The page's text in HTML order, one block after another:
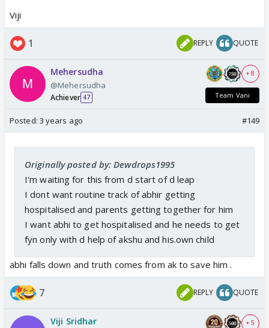
Viji
1 REPLY QUOTE
Mehersudha
@Mehersudha
Achiever 47
+ 8
Team Vani
Posted: 3 years ago #149
Originally posted by: Dewdrops1995
I'm waiting for this from d start of d leap
I dont want routine track of abhir getting
hospitalised and parents getting together for him
I want abhi to get hospitalised and he needs to get
fyn only with d help of akshu and his.own child
abhi falls down and truth comes from ak to save him .
7 REPLY QUOTE
Viji Sridhar + 5